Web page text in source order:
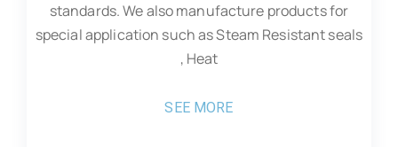
standards. We also manufacture products for
special application such as Steam Resistant seals
, Heat
SEE MORE